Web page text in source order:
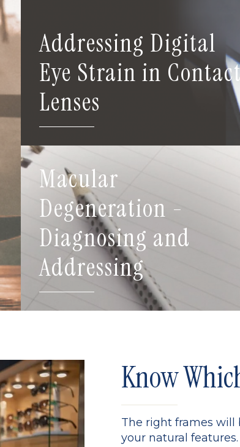
Addressing Digital
Eye Strain in
Lenses
Macular
Degeneration -
Diagnosing and
Addressing
Know
The right frames will
your natural